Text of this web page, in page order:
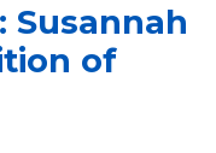
Susannah
of